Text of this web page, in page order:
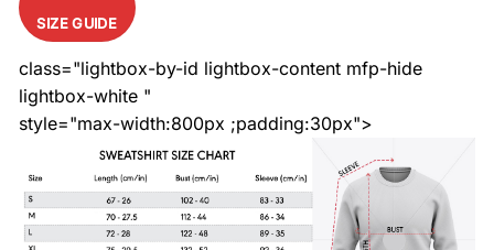
SIZE GUIDE
class="lightbox-by-id lightbox-content mfp-hide
lightbox-white "
style="max-width:800px ;padding:30px">